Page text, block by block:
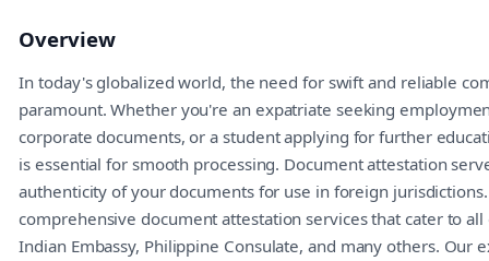
Overview
In today's globalized world, the need for swift and reliable
paramount. Whether you're an expatriate seeking
corporate documents, or a student applying for further
is essential for smooth processing. Document attestation
authenticity of your documents for use in foreign
comprehensive document attestation services that cater to
Indian Embassy, Philippine Consulate, and many others. Our